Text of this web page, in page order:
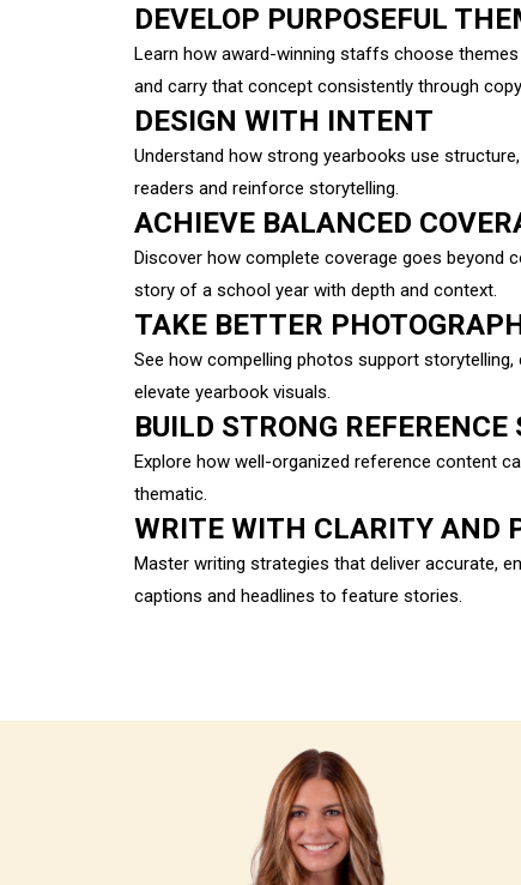
DEVELOP PURPOSEFUL
Learn how award-winning staffs choose
and carry that concept consistently through
DESIGN WITH INTENT
Understand how strong yearbooks use
readers and reinforce storytelling.
ACHIEVE BALANCED
Discover how complete coverage goes beyond
story of a school year with depth and context.
TAKE BETTER
See how compelling photos support
elevate yearbook visuals.
BUILD STRONG REFERENCE
Explore how well-organized reference content
thematic.
WRITE WITH CLARITY AND
Master writing strategies that deliver accurate,
captions and headlines to feature stories.